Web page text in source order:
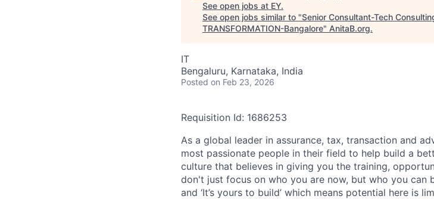
See open jobs at EY.
See open jobs similar to "Senior Consultant-Tech
TRANSFORMATION-Bangalore" AnitaB.org.
IT
Bengaluru, Karnataka, India
Posted on Feb 23, 2026
Requisition Id: 1686253
As a global leader in assurance, tax, transaction and
most passionate people in their field to help build a
culture that believes in giving you the training,
don't just focus on who you are now, but who you can
and ‘It’s yours to build’ which means potential here is